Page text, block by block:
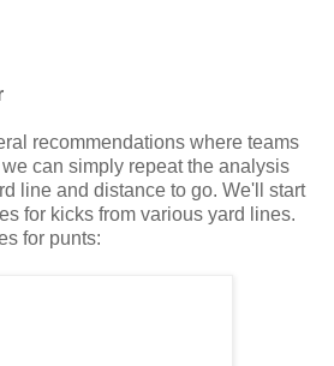
recommendations where teams
can simply repeat the analysis
line and distance to go. We'll start
for kicks from various yard lines.
for punts: